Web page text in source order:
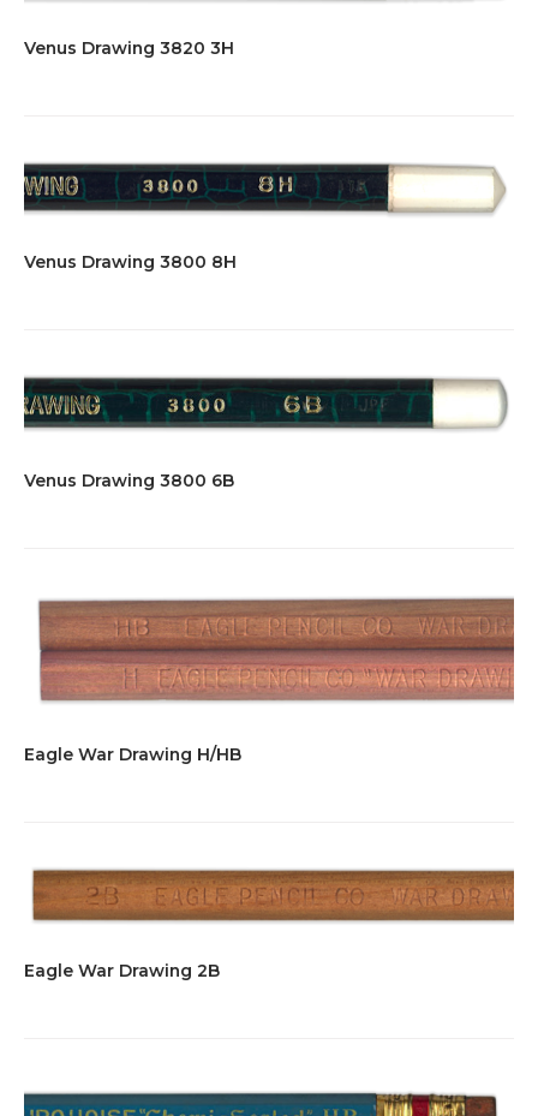
Venus Drawing 3820 3H
Venus Drawing 3800 8H
Venus Drawing 3800 6B
Eagle War Drawing H/HB
Eagle War Drawing 2B